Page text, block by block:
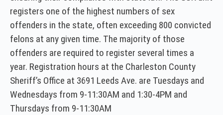
registers one of the highest numbers of sex
offenders in the state, often exceeding 800 convicted
felons at any given time. The majority of those
offenders are required to register several times a
year. Registration hours at the Charleston County
Sheriff’s Office at 3691 Leeds Ave. are Tuesdays and
Wednesdays from 9-11:30AM and 1:30-4PM and
Thursdays from 9-11:30AM